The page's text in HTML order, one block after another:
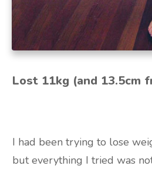
Lost 11kg (and 13.5cm
I had been trying to lose
but everything I tried was